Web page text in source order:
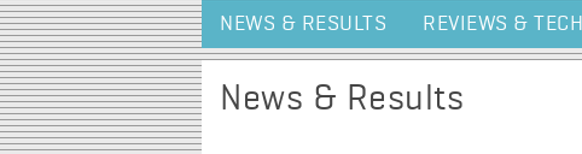
NEWS & RESULTS REVIEWS & TECH
News & Results